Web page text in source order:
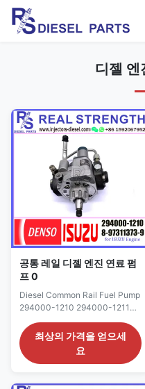
디젤 엔
공통 레일 디젤 엔진 연료 펌
프 0
Diesel Common Rail Fuel Pump
294000-1210 294000-1211
294000-1212 294000-1213
For ISUZU 4JJ1 8-97311373-9
8-97311373-0 Detailed
Product Datasheet: Part
294000-1211 294000-1212
최상의 가격을 얻으세
요